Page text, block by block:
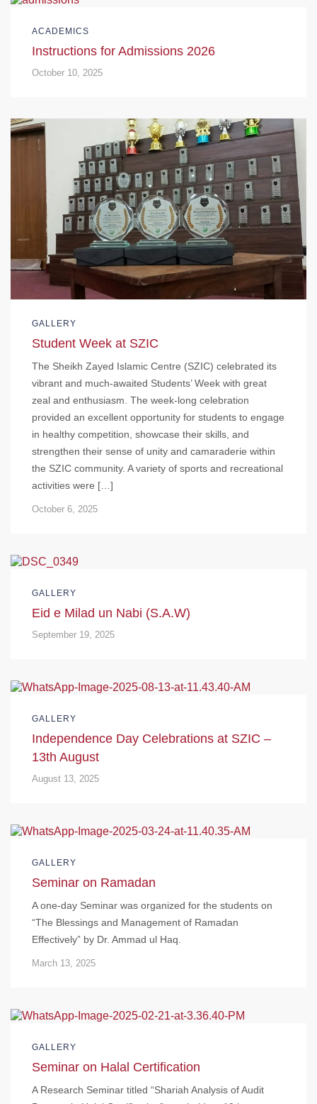
ACADEMICS
Instructions for Admissions 2026
October 10, 2025
GALLERY
Student Week at SZIC
The Sheikh Zayed Islamic Centre (SZIC) celebrated its
vibrant and much-awaited Students’ Week with great
zeal and enthusiasm. The week-long celebration
provided an excellent opportunity for students to engage
in healthy competition, showcase their skills, and
strengthen their sense of unity and camaraderie within
the SZIC community. A variety of sports and recreational
activities were […]
October 6, 2025
GALLERY
Eid e Milad un Nabi (S.A.W)
September 19, 2025
GALLERY
Independence Day Celebrations at SZIC –
13th August
August 13, 2025
GALLERY
Seminar on Ramadan
A one-day Seminar was organized for the students on
“The Blessings and Management of Ramadan
Effectively” by Dr. Ammad ul Haq.
March 13, 2025
GALLERY
Seminar on Halal Certification
A Research Seminar titled “Shariah Analysis of Audit